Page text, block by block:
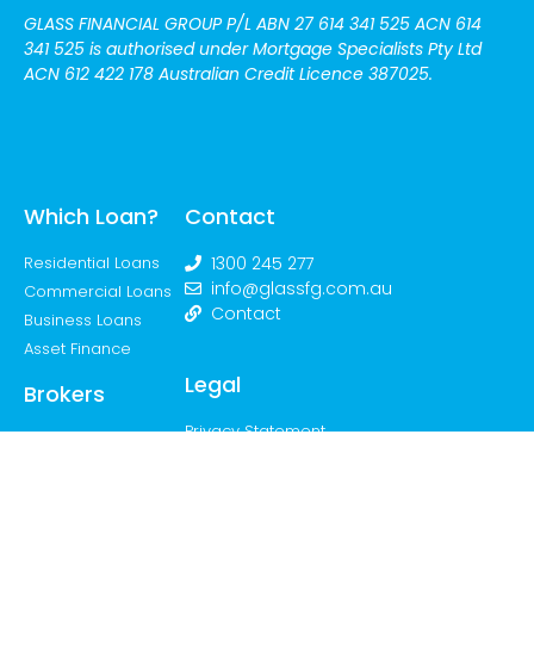
GLASS FINANCIAL GROUP P/L ABN 27 614 341 525 ACN 614
341 525 is authorised under Mortgage Specialists Pty Ltd
ACN 612 422 178 Australian Credit Licence 387025.
Which Loan?
Residential Loans
Commercial Loans
Business Loans
Asset Finance
Brokers
Contact
1300 245 277
info@glassfg.com.au
Contact
Legal
Privacy Statement